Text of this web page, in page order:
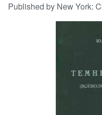
Browse Collections
Published by New York: Chekov